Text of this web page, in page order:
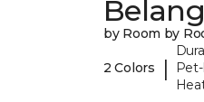
by Room by
2 Colors |